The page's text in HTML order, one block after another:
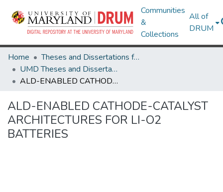
Communities
&
Collections
All of
DRUM
Home
Theses and Dissertations from UMD
UMD Theses and Dissertations
ALD-ENABLED CATHODE-CATALYST ARCHITECTURES FOR LI-O2 BATTERIES
ALD-ENABLED CATHODE-CATALYST
ARCHITECTURES FOR LI-O2
BATTERIES